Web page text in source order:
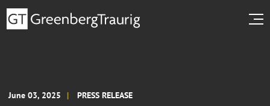
June 03, 2025 PRESS RELEASE